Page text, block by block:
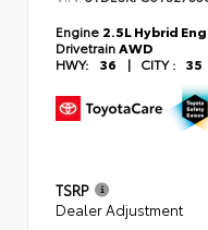
Engine 2.5L Hybrid
Drivetrain AWD
HWY:
36 | CITY : 35
TSRP
Dealer Adjustment